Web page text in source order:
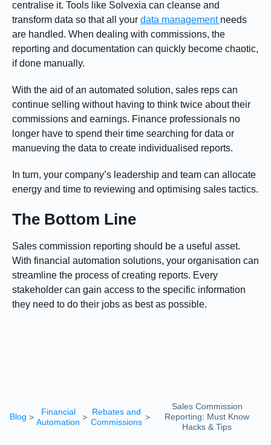
centralise it. Tools like Solvexia can cleanse and
transform data so that all your data management needs
are handled. When dealing with commissions, the
reporting and documentation can quickly become chaotic,
if done manually.
With the aid of an automated solution, sales reps can
continue selling without having to think twice about their
commissions and earnings. Finance professionals no
longer have to spend their time searching for data or
manueving the data to create individualised reports.
In turn, your company’s leadership and team can allocate
energy and time to reviewing and optimising sales tactics.
The Bottom Line
Sales commission reporting should be a useful asset.
With financial automation solutions, your organisation can
streamline the process of creating reports. Every
stakeholder can gain access to the specific information
they need to do their jobs as best as possible.
Blog >
Financial
Automation >
Rebates and
Commissions >
Sales Commission
Reporting: Must Know
Hacks & Tips